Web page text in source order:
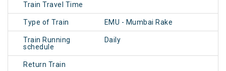
Train Travel Time
Type of Train EMU - Mumbai Rake
Train Running
schedule
Daily
Return Train